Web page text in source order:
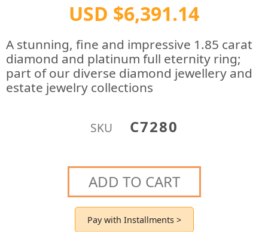
USD $6,391.14
A stunning, fine and impressive 1.85 carat
diamond and platinum full eternity ring;
part of our diverse diamond jewellery and
estate jewelry collections
SKU C7280
ADD TO CART
Pay with Installments >